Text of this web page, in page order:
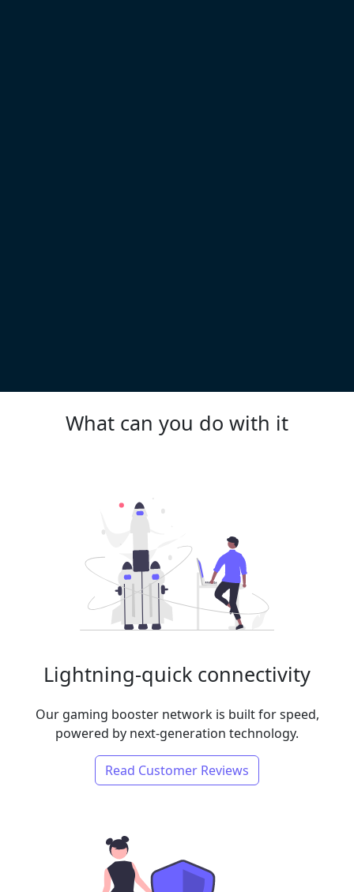
What can you do with it
Lightning-quick connectivity
Our gaming booster network is built for speed,
powered by next-generation technology.
Read Customer Reviews